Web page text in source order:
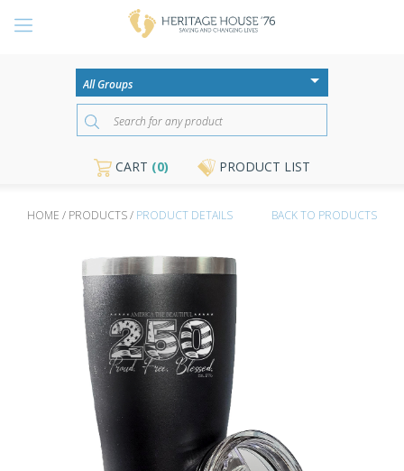
CART (0) PRODUCT LIST
HOME / PRODUCTS / PRODUCT DETAILS BACK TO PRODUCTS